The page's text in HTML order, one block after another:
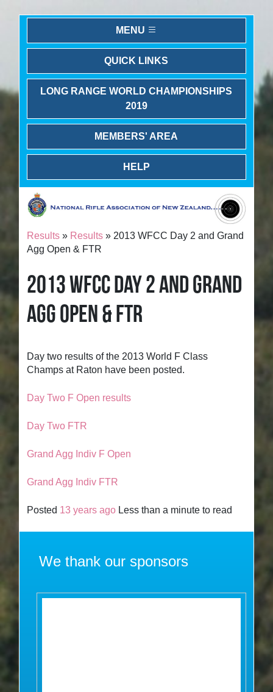
MENU
QUICK LINKS
LONG RANGE WORLD CHAMPIONSHIPS
2019
MEMBERS' AREA
HELP
Results » Results » 2013 WFCC Day 2 and Grand
Agg Open & FTR
2013 WFCC DAY 2 AND GRAND
AGG OPEN & FTR
Day two results of the 2013 World F Class
Champs at Raton have been posted.
Day Two F Open results
Day Two FTR
Grand Agg Indiv F Open
Grand Agg Indiv FTR
Posted 13 years ago Less than a minute to read
We thank our sponsors